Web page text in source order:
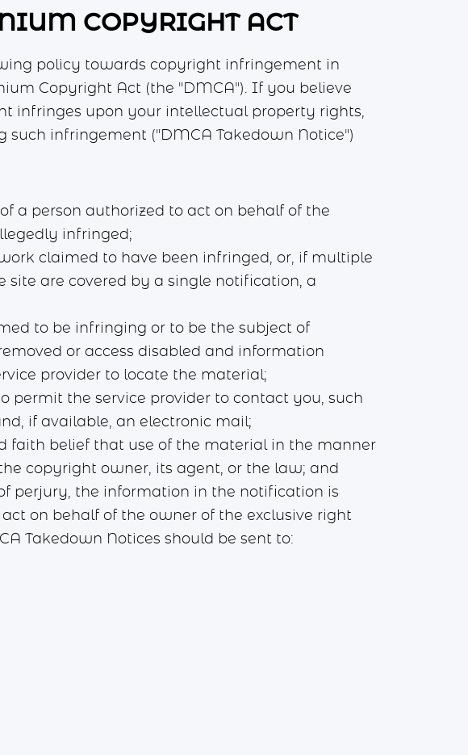
COPYRIGHT ACT
policy towards copyright infringement in
Copyright Act (the "DMCA"). If you believe
infringes upon your intellectual property rights,
infringement ("DMCA Takedown Notice")
a person authorized to act on behalf of the
infringed;
claimed to have been infringed, or, if multiple
are covered by a single notification, a
to be infringing or to be the subject of
or access disabled and information
provider to locate the material;
permit the service provider to contact you, such
if available, an electronic mail;
faith belief that use of the material in the manner
copyright owner, its agent, or the law; and
perjury, the information in the notification is
on behalf of the owner of the exclusive right
Takedown Notices should be sent to: